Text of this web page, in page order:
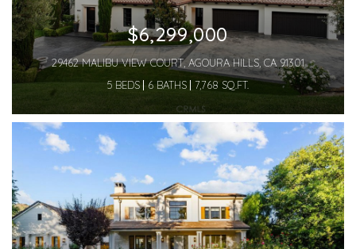
$6,299,000
29462 MALIBU VIEW COURT, AGOURA HILLS, CA 91301
5 BEDS
6 BATHS 7,768 SQ.FT.